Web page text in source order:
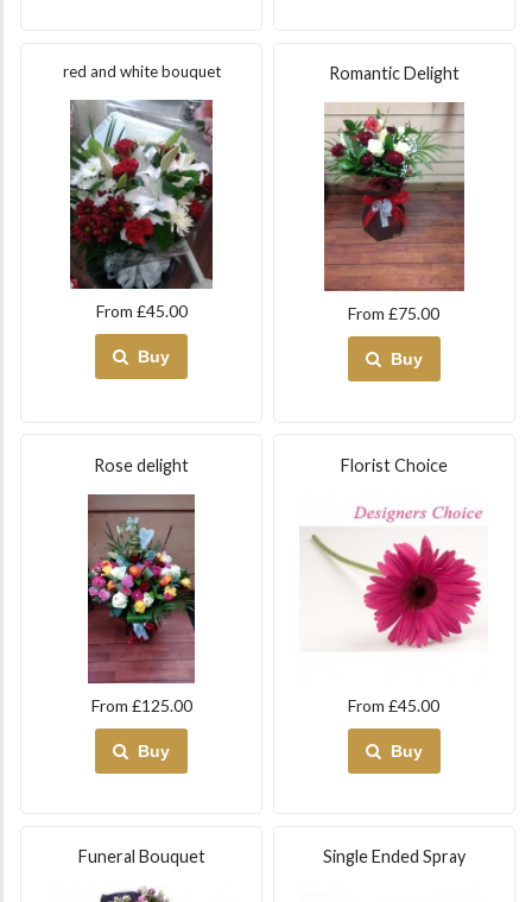
red and white bouquet
From £45.00
Buy
Romantic Delight
From £75.00
Buy
Rose delight
From £125.00
Buy
Florist Choice
From £45.00
Buy
Funeral Bouquet Single Ended Spray